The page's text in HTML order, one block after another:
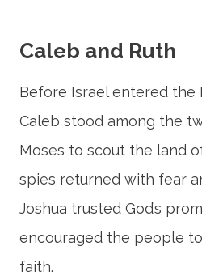
Caleb and Ruth
Before Israel entered the
Caleb stood among the
Moses to scout the land
spies returned with fear
Joshua trusted God’s
encouraged the people
faith.